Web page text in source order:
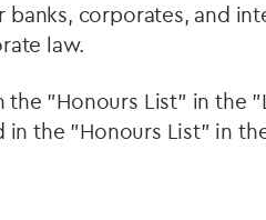
banks, corporates, and
law.
"Honours List" in the
in the "Honours List" in